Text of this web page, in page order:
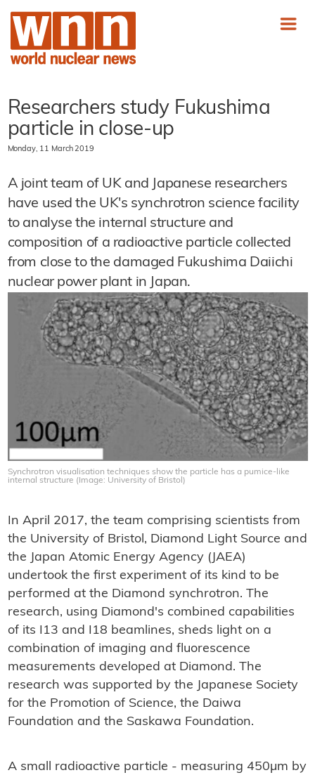
Researchers study Fukushima
particle in close-up
Monday, 11 March 2019
A joint team of UK and Japanese researchers
have used the UK's synchrotron science facility
to analyse the internal structure and
composition of a radioactive particle collected
from close to the damaged Fukushima Daiichi
nuclear power plant in Japan.
Synchrotron visualisation techniques show the particle has a pumice-like
internal structure (Image: University of Bristol)
In April 2017, the team comprising scientists from
the University of Bristol, Diamond Light Source and
the Japan Atomic Energy Agency (JAEA)
undertook the first experiment of its kind to be
performed at the Diamond synchrotron. The
research, using Diamond's combined capabilities
of its I13 and I18 beamlines, sheds light on a
combination of imaging and fluorescence
measurements developed at Diamond. The
research was supported by the Japanese Society
for the Promotion of Science, the Daiwa
Foundation and the Saskawa Foundation.
A small radioactive particle - measuring 450µm by